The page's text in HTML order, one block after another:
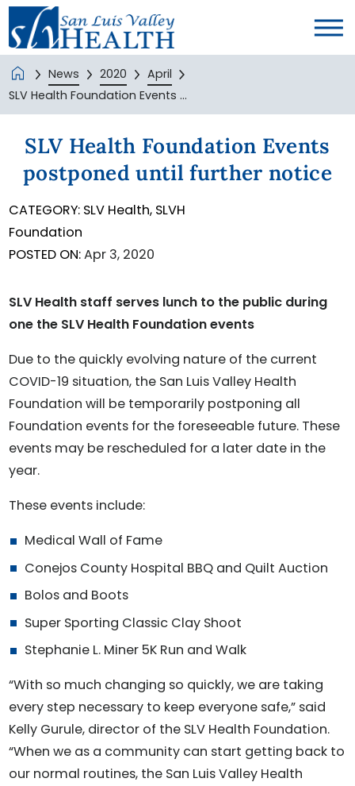
News 2020
April
SLV Health Foundation Events ...
SLV Health Foundation Events
postponed until further notice
CATEGORY: SLV Health, SLVH
Foundation
POSTED ON:Apr 3, 2020
SLV Health staff serves lunch to the public during
one the SLV Health Foundation events
Due to the quickly evolving nature of the current
COVID-19 situation, the San Luis Valley Health
Foundation will be temporarily postponing all
Foundation events for the foreseeable future. These
events may be rescheduled for a later date in the
year.
These events include:
Medical Wall of Fame
Conejos County Hospital BBQ and Quilt Auction
Bolos and Boots
Super Sporting Classic Clay Shoot
Stephanie L. Miner 5K Run and Walk
“With so much changing so quickly, we are taking
every step necessary to keep everyone safe,” said
Kelly Gurule, director of the SLV Health Foundation.
“When we as a community can start getting back to
our normal routines, the San Luis Valley Health